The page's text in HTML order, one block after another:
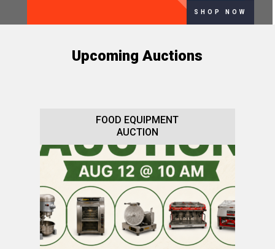
SHOP NOW
Upcoming Auctions
FOOD EQUIPMENT
AUCTION